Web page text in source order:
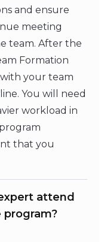
and ensure
meeting
team. After the
Formation
with your team
You will need
workload in
that you
attend